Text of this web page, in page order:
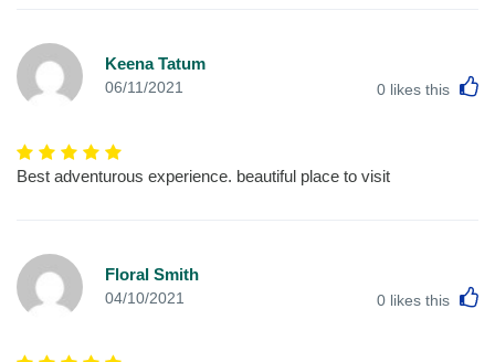
Keena Tatum
06/11/2021 0 likes this
Best adventurous experience. beautiful place to visit
Floral Smith
04/10/2021 0 likes this